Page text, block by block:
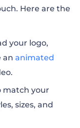
Here are the
your logo,
an animated
match your
sizes, and